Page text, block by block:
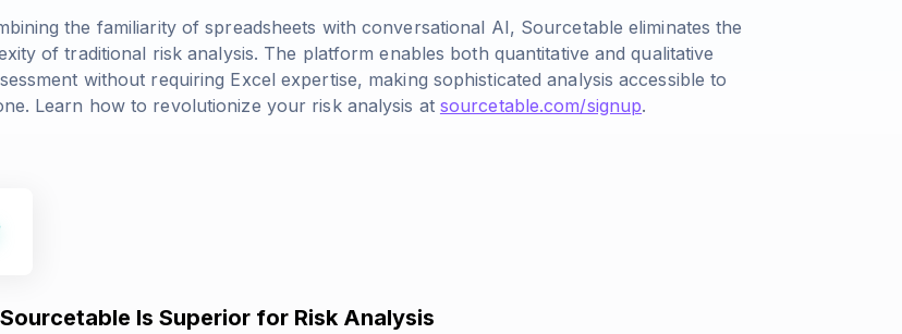
the familiarity of spreadsheets with conversational AI, Sourcetable eliminates the
of traditional risk analysis. The platform enables both quantitative and qualitative
without requiring Excel expertise, making sophisticated analysis accessible to
Learn how to revolutionize your risk analysis at sourcetable.com/signup.
Is Superior for Risk Analysis